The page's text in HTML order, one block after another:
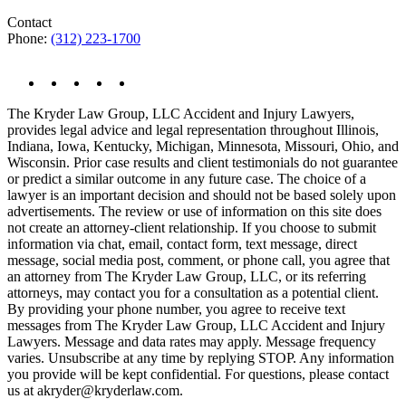
Contact
Phone: (312) 223-1700
The Kryder Law Group, LLC Accident and Injury Lawyers,
provides legal advice and legal representation throughout Illinois,
Indiana, Iowa, Kentucky, Michigan, Minnesota, Missouri, Ohio, and
Wisconsin. Prior case results and client testimonials do not guarantee
or predict a similar outcome in any future case. The choice of a
lawyer is an important decision and should not be based solely upon
advertisements. The review or use of information on this site does
not create an attorney-client relationship. If you choose to submit
information via chat, email, contact form, text message, direct
message, social media post, comment, or phone call, you agree that
an attorney from The Kryder Law Group, LLC, or its referring
attorneys, may contact you for a consultation as a potential client.
By providing your phone number, you agree to receive text
messages from The Kryder Law Group, LLC Accident and Injury
Lawyers. Message and data rates may apply. Message frequency
varies. Unsubscribe at any time by replying STOP. Any information
you provide will be kept confidential. For questions, please contact
us at akryder@kryderlaw.com.